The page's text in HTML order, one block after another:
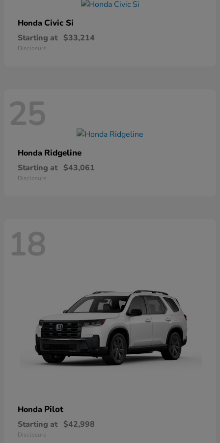
Honda Civic Si
Starting at $33,214
Disclosure
25
Honda Ridgeline
Starting at $43,061
Disclosure
18
Honda Pilot
Starting at $42,998
Disclosure